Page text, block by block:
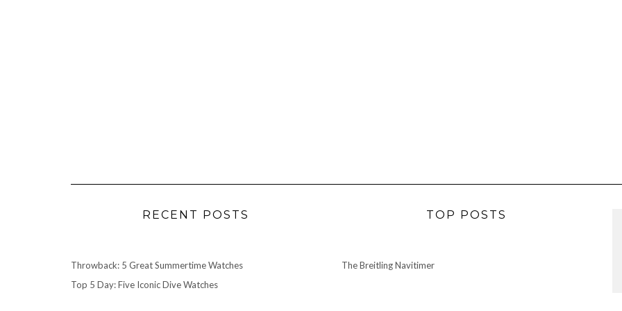
RECENT POSTS
Throwback: 5 Great Summertime Watches
Top 5 Day: Five Iconic Dive Watches
TOP POSTS
The Breitling Navitimer